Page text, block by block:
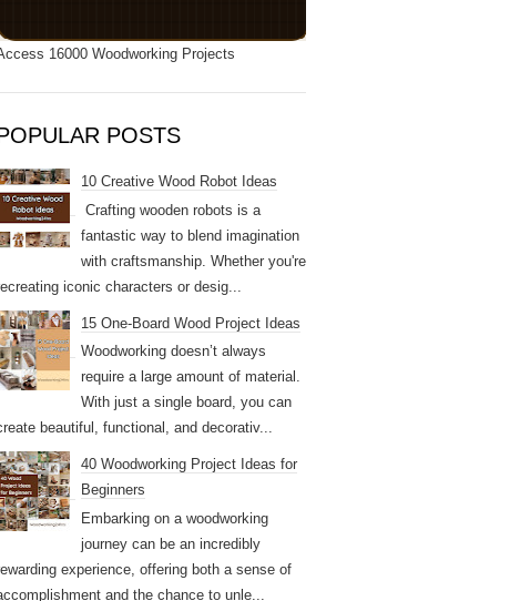
16000 Woodworking Projects
POSTS
10 Creative Wood Robot Ideas
Crafting wooden robots is a
fantastic way to blend imagination
with craftsmanship. Whether you're
iconic characters or desig...
15 One-Board Wood Project Ideas
Woodworking doesn’t always
require a large amount of material.
With just a single board, you can
beautiful, functional, and decorativ...
40 Woodworking Project Ideas for
Beginners
Embarking on a woodworking
journey can be an incredibly
experience, offering both a sense of
and the chance to unle...